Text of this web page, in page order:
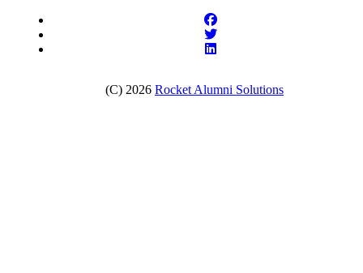
(C) 2026 Rocket Alumni Solutions